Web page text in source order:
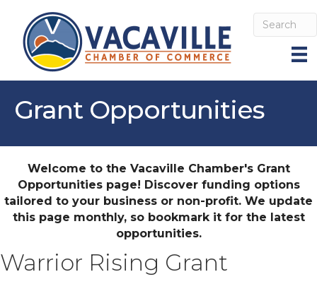
Grant Opportunities
Welcome to the Vacaville Chamber's Grant
Opportunities page! Discover funding options
tailored to your business or non-profit. We update
this page monthly, so bookmark it for the latest
opportunities.
Warrior Rising Grant